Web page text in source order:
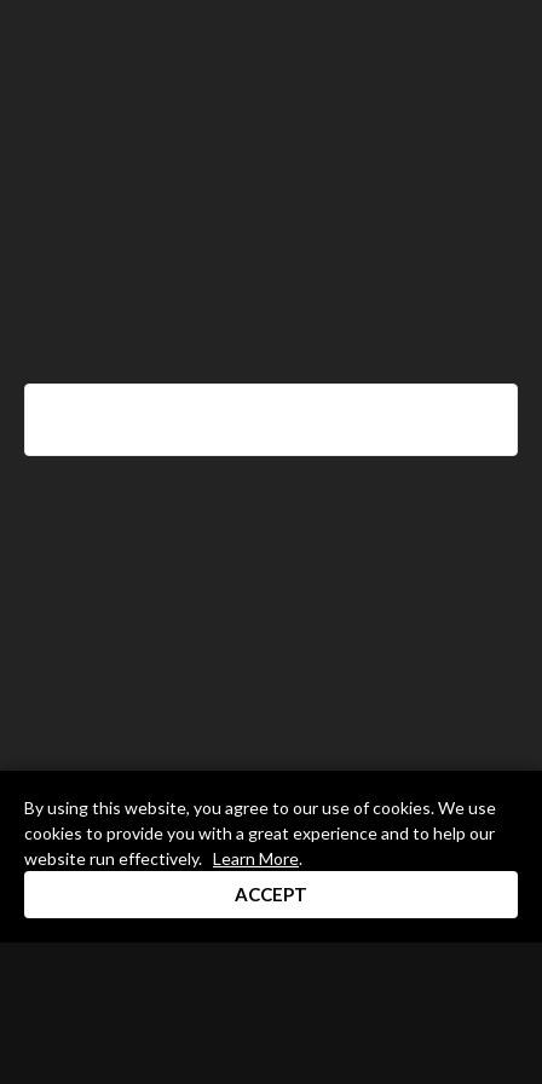
By using this website, you agree to our use of cookies. We use
cookies to provide you with a great experience and to help our
website run effectively. Learn More.
ACCEPT